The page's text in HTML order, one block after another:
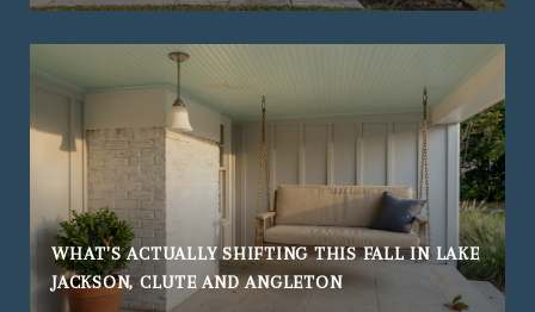
WHAT'S ACTUALLY SHIFTING THIS FALL IN LAKE
JACKSON, CLUTE AND ANGLETON